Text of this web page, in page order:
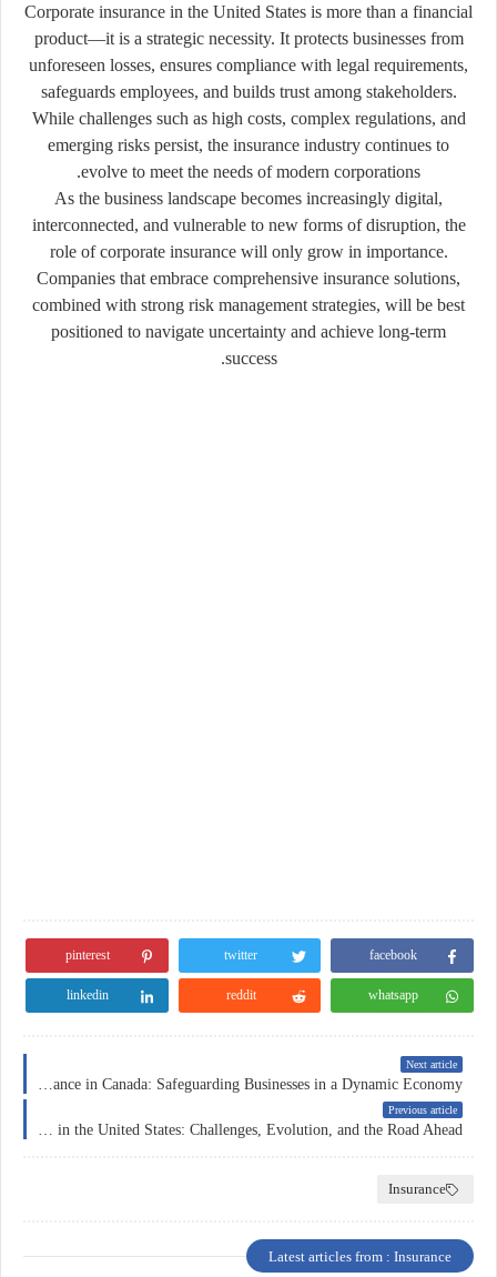
Corporate insurance in the United States is more than a financial
product—it is a strategic necessity. It protects businesses from
unforeseen losses, ensures compliance with legal requirements,
safeguards employees, and builds trust among stakeholders.
While challenges such as high costs, complex regulations, and
emerging risks persist, the insurance industry continues to
evolve to meet the needs of modern corporations.
As the business landscape becomes increasingly digital,
interconnected, and vulnerable to new forms of disruption, the
role of corporate insurance will only grow in importance.
Companies that embrace comprehensive insurance solutions,
combined with strong risk management strategies, will be best
positioned to navigate uncertainty and achieve long-term
success.
facebook
twitter
pinterest
whatsapp
reddit
linkedin
Next article
Previous article
Insurance
Latest articles from : Insurance